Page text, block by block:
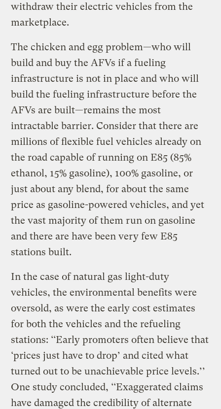
withdraw their electric vehicles from the
marketplace.
The chicken and egg problem—who will
build and buy the AFVs if a fueling
infrastructure is not in place and who will
build the fueling infrastructure before the
AFVs are built—remains the most
intractable barrier. Consider that there are
millions of flexible fuel vehicles already on
the road capable of running on E85 (85%
ethanol, 15% gasoline), 100% gasoline, or
just about any blend, for about the same
price as gasoline-powered vehicles, and yet
the vast majority of them run on gasoline
and there are have been very few E85
stations built.
In the case of natural gas light-duty
vehicles, the environmental benefits were
oversold, as were the early cost estimates
for both the vehicles and the refueling
stations: ‘‘Early promoters often believe that
‘prices just have to drop’ and cited what
turned out to be unachievable price levels.’’
One study concluded, ‘‘Exaggerated claims
have damaged the credibility of alternate